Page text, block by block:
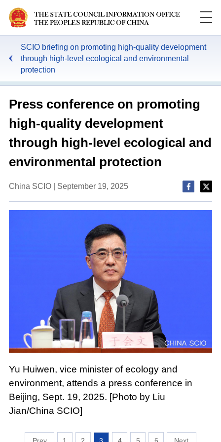
SCIO briefing on promoting high-quality development
through high-level ecological and environmental
protection
Press conference on promoting
high-quality development
through high-level ecological and
environmental protection
China SCIO | September 19, 2025
Yu Huiwen, vice minister of ecology and
environment, attends a press conference in
Beijing, Sept. 19, 2025. [Photo by Liu
Jian/China SCIO]
1 2 3 4 5 6